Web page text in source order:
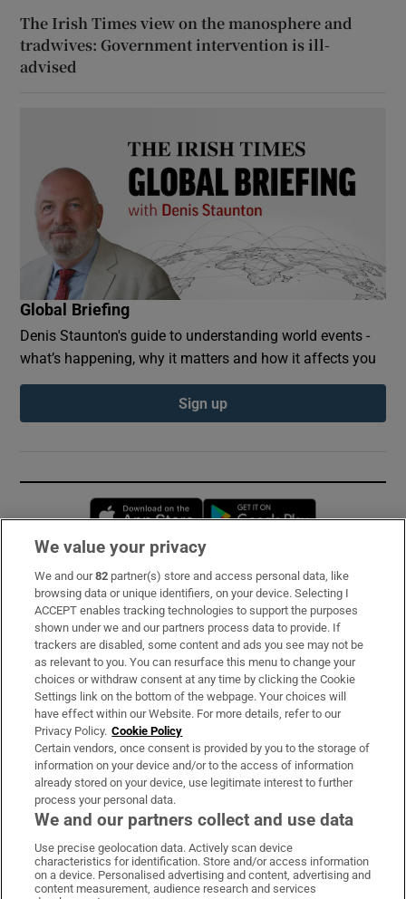
The Irish Times view on the manosphere and
tradwives: Government intervention is ill-
advised
Global Briefing
Denis Staunton's guide to understanding world events -
what’s happening, why it matters and how it affects you
Sign up
Opens in new window
Subscribe
Support
About Us
Irish Times Products & Services
OUR PARTNERS:
Irish Times on WhatsApp
Irish Times on Facebook
Irish Times on X
Irish Times on LinkedIn
Irish Times on Instagram
We value your privacy
We and our82 partner(s) store and access personal data, like
browsing data or unique identifiers, on your device. Selecting I
ACCEPT enables tracking technologies to support the purposes
shown under we and our partners process data to provide. If
trackers are disabled, some content and ads you see may not be
as relevant to you. You can resurface this menu to change your
choices or withdraw consent at any time by clicking the Cookie
Settings link on the bottom of the webpage. Your choices will
have effect within our Website. For more details, refer to our
Privacy Policy. Cookie Policy
Certain vendors, once consent is provided by you to the storage of
information on your device and/or to the access of information
already stored on your device, use legitimate interest to further
process your personal data.
We and our partners collect and use data
Use precise geolocation data. Actively scan device
characteristics for identification. Store and/or access information
on a device. Personalised advertising and content, advertising and
content measurement, audience research and services